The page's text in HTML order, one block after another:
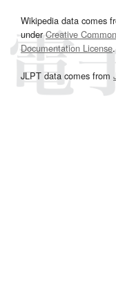
Wikipedia data comes
underCreative
Documentation License.
JLPT data comes from